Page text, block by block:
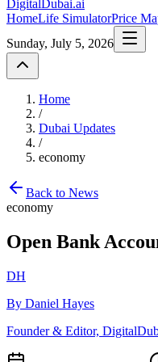
DigitalDubai.ai
HomeLife SimulatorPrice
Sunday, July 5, 2026
Home
/
Dubai Updates
/
economy
Back to News
economy
Open Bank
DH
By Daniel Hayes
Founder & Editor,